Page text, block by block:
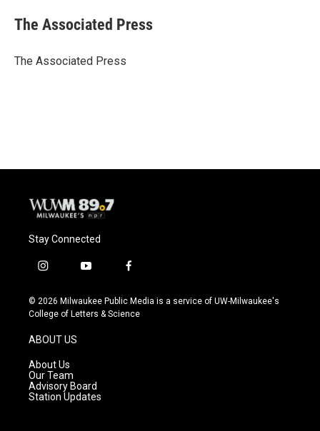
e
b
o
e
s
y
t
t
r
i
l
The Associated Press
The Associated Press
Stay Connected
i
s
t
g
r
a
m
y
u
t
f
c
e
© 2026 Milwaukee Public Media is a service of UW-Milwaukee's
College of Letters & Science
ABOUT US
About Us
Our Team
Advisory Board
Station Updates